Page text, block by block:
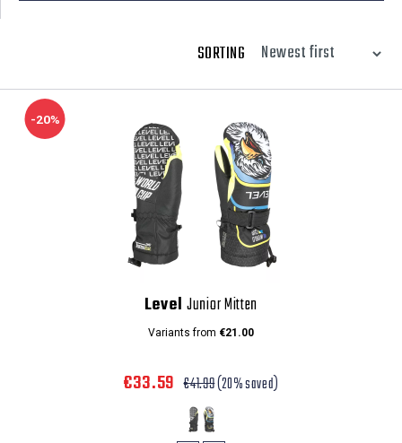
SORTING
-20%
Level Junior Mitten
Variants from €21.00
€33.59 €41.99(20% saved)